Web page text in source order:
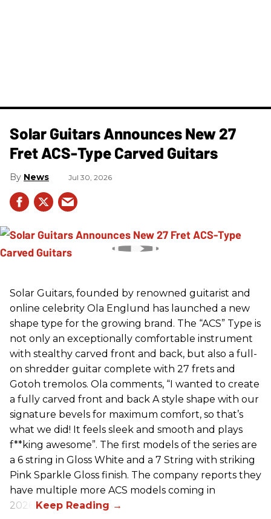
Solar Guitars Announces New 27
Fret ACS-Type Carved Guitars
News Jul 30, 2026
Solar Guitars, founded by renowned guitarist and
online celebrity Ola Englund has launched a new
shape type for the growing brand. The “ACS” Type is
not only an exceptionally comfortable instrument
with stealthy carved front and back, but also a full-
on shredder guitar complete with 27 frets and
Gotoh tremolos. Ola comments, “I wanted to create
a fully carved front and back A style shape with our
signature bevels for maximum comfort, so that’s
what we did! It feels sleek and smooth and plays
f**king awesome”. The first models of the series are
a 6 string in Gloss White and a 7 String with striking
Pink Sparkle Gloss finish. The company reports they
have multiple more ACS models coming in
2026.